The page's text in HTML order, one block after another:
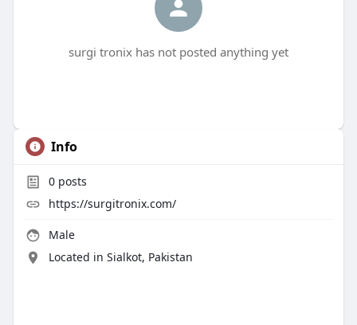
surgi tronix has not posted anything yet
Info
0posts
https://surgitronix.com/
Male
Located in Sialkot, Pakistan